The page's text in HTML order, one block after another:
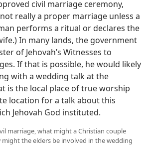
civil marriage ceremony,
really a proper marriage unless a
performs a ritual or declares the
In many lands, the government
of Jehovah’s Witnesses to
If that is possible, he would likely
with a wedding talk at the
is the local place of true worship
location for a talk about this
Jehovah God instituted.
marriage, what might a Christian couple
might the elders be involved in the wedding